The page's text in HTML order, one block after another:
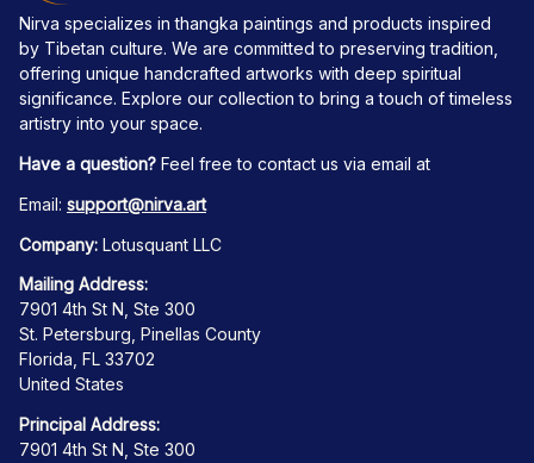
Nirva specializes in thangka paintings and products inspired
by Tibetan culture. We are committed to preserving tradition,
offering unique handcrafted artworks with deep spiritual
significance. Explore our collection to bring a touch of timeless
artistry into your space.
Have a question? Feel free to contact us via email at
Email: support@nirva.art
Company: Lotusquant LLC
Mailing Address:
7901 4th St N, Ste 300
St. Petersburg, Pinellas County
Florida, FL 33702
United States
Principal Address:
7901 4th St N, Ste 300